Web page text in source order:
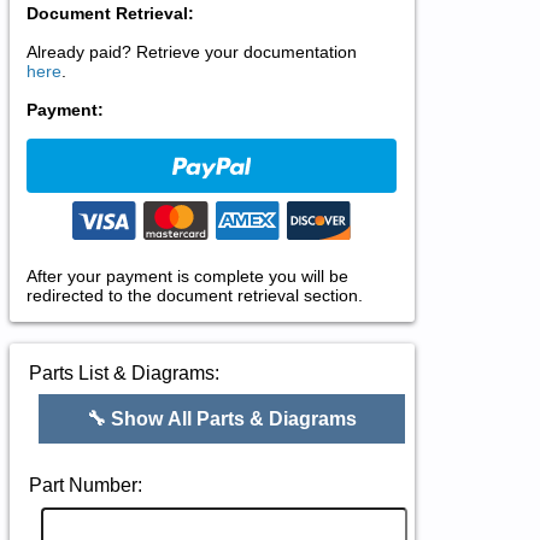
Document Retrieval:
Already paid? Retrieve your documentation
here
Payment:
After your payment is complete you will be
redirected to the document retrieval section.
Parts List & Diagrams:
🔧 Show All Parts & Diagrams
Part Number: